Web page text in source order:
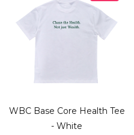
WBC Base Core Health Tee
- White